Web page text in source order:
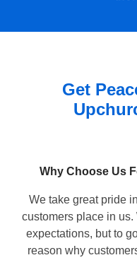
Get
Why Choose Us
We take great pride
customers place in
expectations, but to
reason why